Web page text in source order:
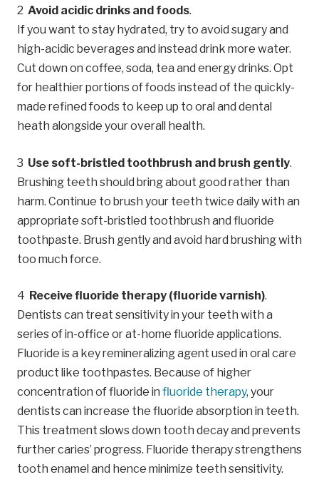
Avoid acidic drinks and foods.
If you want to stay hydrated, try to avoid sugary and
high-acidic beverages and instead drink more water.
Cut down on coffee, soda, tea and energy drinks. Opt
for healthier portions of foods instead of the quickly-
made refined foods to keep up to oral and dental
heath alongside your overall health.
Use soft-bristled toothbrush and brush gently.
Brushing teeth should bring about good rather than
harm. Continue to brush your teeth twice daily with an
appropriate soft-bristled toothbrush and fluoride
toothpaste. Brush gently and avoid hard brushing with
too much force.
Receive fluoride therapy (fluoride varnish).
Dentists can treat sensitivity in your teeth with a
series of in-office or at-home fluoride applications.
Fluoride is a key remineralizing agent used in oral care
product like toothpastes. Because of higher
concentration of fluoride in fluoride therapy, your
dentists can increase the fluoride absorption in teeth.
This treatment slows down tooth decay and prevents
further caries’ progress. Fluoride therapy strengthens
tooth enamel and hence minimize teeth sensitivity.